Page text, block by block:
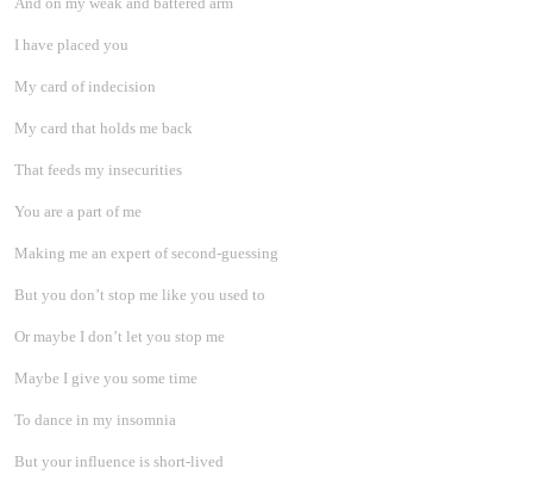
I have placed you
My card of indecision
My card that holds me back
That feeds my insecurities
You are a part of me
Making me an expert of second-guessing
But you don’t stop me like you used to
Or maybe I don’t let you stop me
Maybe I give you some time
To dance in my insomnia
But your influence is short-lived